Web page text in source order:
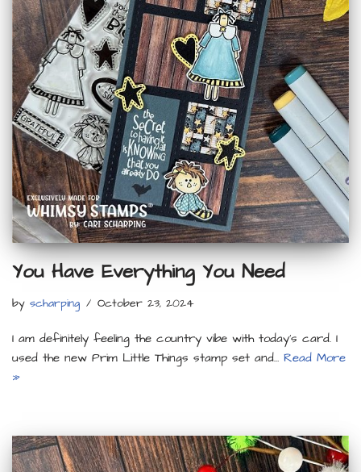
You Have Everything You Need
by scharping October 23, 2024
I am definitely feeling the country vibe with today’s card. I
used the new Prim Little Things stamp set and… Read More
»